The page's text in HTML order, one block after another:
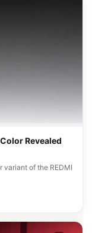
Revealed
variant of the REDMI